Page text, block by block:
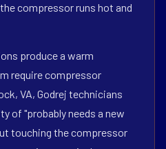
compressor runs hot and
produce a warm
require compressor
VA, Godrej technicians
of "probably needs a new
touching the compressor